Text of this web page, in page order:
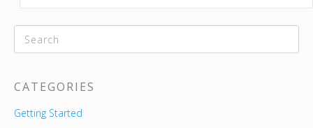
CATEGORIES
Getting Started